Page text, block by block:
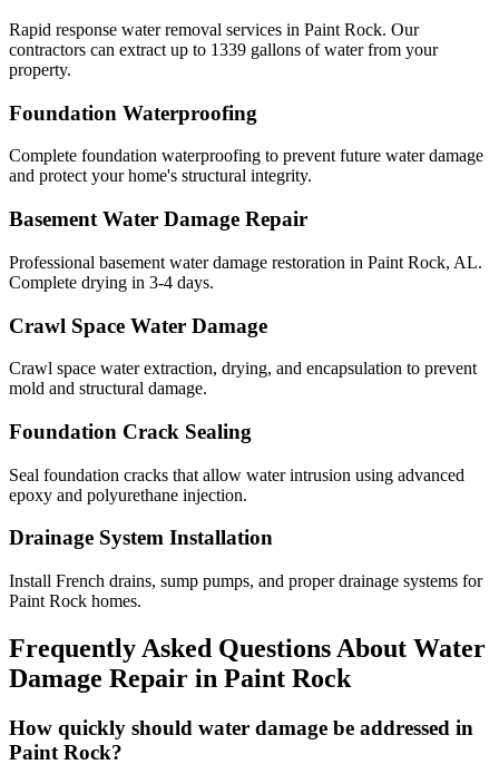
Rapid response water removal services in Paint Rock. Our
contractors can extract up to 1339 gallons of water from your
property.
Foundation Waterproofing
Complete foundation waterproofing to prevent future water damage
and protect your home's structural integrity.
Basement Water Damage Repair
Professional basement water damage restoration in Paint Rock, AL.
Complete drying in 3-4 days.
Crawl Space Water Damage
Crawl space water extraction, drying, and encapsulation to prevent
mold and structural damage.
Foundation Crack Sealing
Seal foundation cracks that allow water intrusion using advanced
epoxy and polyurethane injection.
Drainage System Installation
Install French drains, sump pumps, and proper drainage systems for
Paint Rock homes.
Frequently Asked Questions About Water
Damage Repair in Paint Rock
How quickly should water damage be addressed in
Paint Rock?